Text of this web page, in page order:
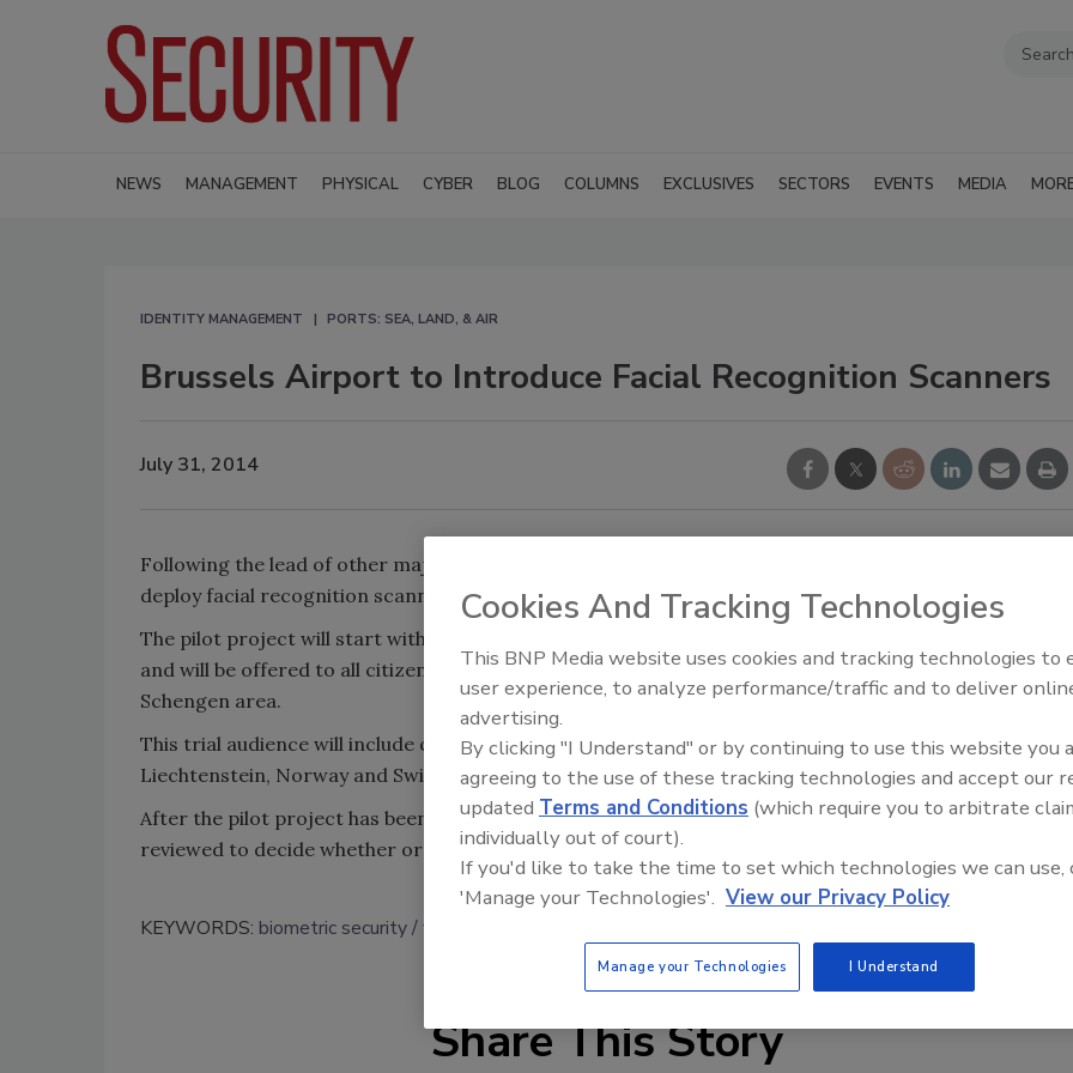
NEWS MANAGEMENT PHYSICAL CYBER BLOG COLUMNS EXCLUSIVES SECTORS EVENTS MEDIA
IDENTITY MANAGEMENT PORTS: SEA, LAND, & AIR
Brussels Airport to Introduce Facial Recognition Scanners
July 31, 2014
Following the lead of other major airports throughout Europe, Brussels Airport in Zaventem plans to
deploy facial recognition scanners next year,
according to a report
by Flanders Today.
The pilot project will start with the deployment of six e-gates that use facial recognition software,
and will be offered to all citizens of the European Union who are travelling from outside the
Schengen area.
This trial audience will include citizens from 22 of the 28 EU member states, as well as Iceland,
Liechtenstein, Norway and Switzerland.
After the pilot project has been implemented for some time, its overall performance will later be
reviewed to decide whether or not to extend the system.
KEYWORDS: biometric security facial recognition
Share This Story
Security’s Top 5 – 2024 Year in
Review
Cookies And Tracking Technologies
This BNP Media website uses cookies and tracking technologies to
user experience, to analyze performance/traffic and to deliver
advertising.
By clicking "I Understand" or by continuing to use this website you
agreeing to the use of these tracking technologies and accept our
updated Terms and Conditions (which require you to arbitrate
individually out of court).
If you'd like to take the time to set which technologies we can use,
'Manage your Technologies'. View our Privacy Policy
Manage your Technologies I Understand